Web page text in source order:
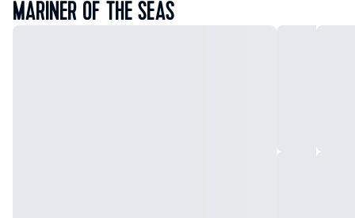
MARINER OF THE SEAS